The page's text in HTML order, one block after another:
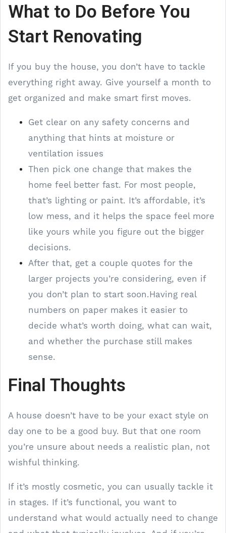
What to Do Before You
Start Renovating
If you buy the house, you don’t have to tackle
everything right away. Give yourself a month to
get organized and make smart first moves.
Get clear on any safety concerns and
anything that hints at moisture or
ventilation issues
Then pick one change that makes the
home feel better fast. For most people,
that’s lighting or paint. It’s affordable, it’s
low mess, and it helps the space feel more
like yours while you figure out the bigger
decisions.
After that, get a couple quotes for the
larger projects you’re considering, even if
you don’t plan to start soon.Having real
numbers on paper makes it easier to
decide what’s worth doing, what can wait,
and whether the purchase still makes
sense.
Final Thoughts
A house doesn’t have to be your exact style on
day one to be a good buy. But that one room
you’re unsure about needs a realistic plan, not
wishful thinking.
If it’s mostly cosmetic, you can usually tackle it
in stages. If it’s functional, you want to
understand what would actually need to change